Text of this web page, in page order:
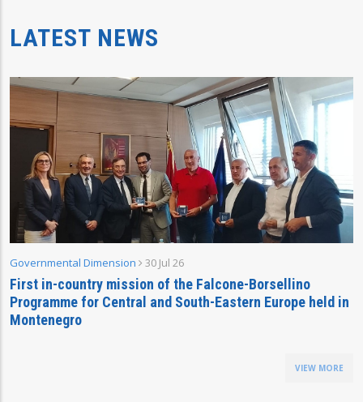
LATEST NEWS
Governmental Dimension 30 Jul 26
First in-country mission of the Falcone-Borsellino
Programme for Central and South-Eastern Europe held in
Montenegro
VIEW MORE